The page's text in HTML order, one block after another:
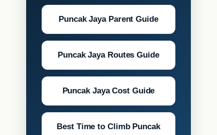
Puncak Jaya Parent Guide
Puncak Jaya Routes Guide
Puncak Jaya Cost Guide
Best Time to Climb Puncak